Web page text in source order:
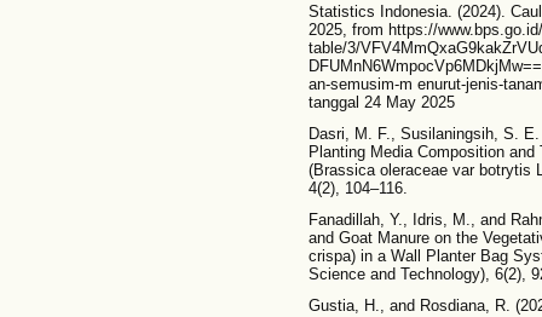
Statistics Indonesia. (2024).
2025, from https://
table/3/
an-semusim-m enurut-jenis-
tanggal 24 May 2025
Dasri, M. F., Susilaningsih, S.
Planting Media Composition
(Brassica oleraceae var botrytis
4(2), 104–116.
Fanadillah, Y., Idris, M., and
and Goat Manure on the
crispa) in a Wall Planter Bag
Science and Technology), 6(2),
Gustia, H., and Rosdiana, R.